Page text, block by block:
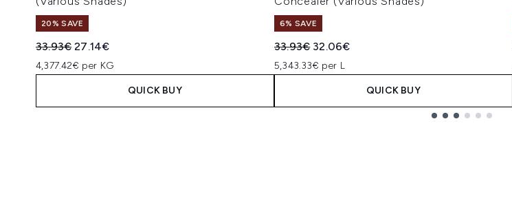
20% SAVE
Recommended Retail Price:
33.93€Current price:
27.14€
4,377.42€ per KG
QUICK BUY
6% SAVE
Recommended Retail Price:
33.93€ Current price:
32.06€
5,343.33€ per L
QUICK BUY